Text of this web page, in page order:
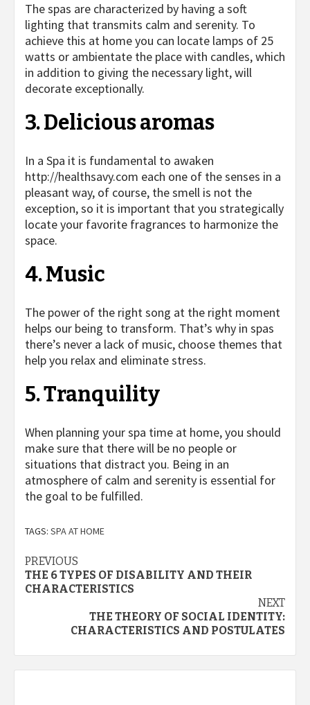
The spas are characterized by having a soft
lighting that transmits calm and serenity. To
achieve this at home you can locate lamps of 25
watts or ambientate the place with candles, which
in addition to giving the necessary light, will
decorate exceptionally.
3. Delicious aromas
In a Spa it is fundamental to awaken
http://healthsavy.com each one of the senses in a
pleasant way, of course, the smell is not the
exception, so it is important that you strategically
locate your favorite fragrances to harmonize the
space.
4. Music
The power of the right song at the right moment
helps our being to transform. That’s why in spas
there’s never a lack of music, choose themes that
help you relax and eliminate stress.
5. Tranquility
When planning your spa time at home, you should
make sure that there will be no people or
situations that distract you. Being in an
atmosphere of calm and serenity is essential for
the goal to be fulfilled.
TAGS: SPA AT HOME
Post
navigation
PREVIOUS
THE 6 TYPES OF DISABILITY AND THEIR
CHARACTERISTICS
NEXT
THE THEORY OF SOCIAL IDENTITY:
CHARACTERISTICS AND POSTULATES